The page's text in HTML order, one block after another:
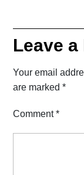
Leave a
Your email
are marked *
Comment*